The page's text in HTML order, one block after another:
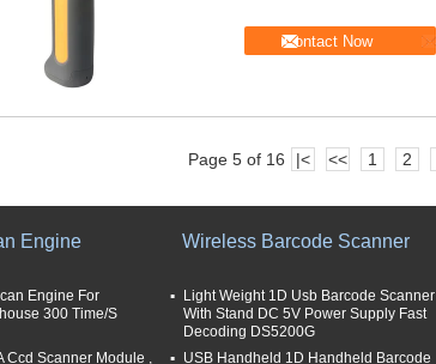
Contact Now
Page 5 of 16 |< << 1 2
Engine
Engine For
300 Time/S
Ccd Scanner Module ,
Wireless Barcode Scanner
Light Weight 1D Usb Barcode Scanner
With Stand DC 5V Power Supply Fast
Decoding DS5200G
USB Handheld 1D Handheld Barcode